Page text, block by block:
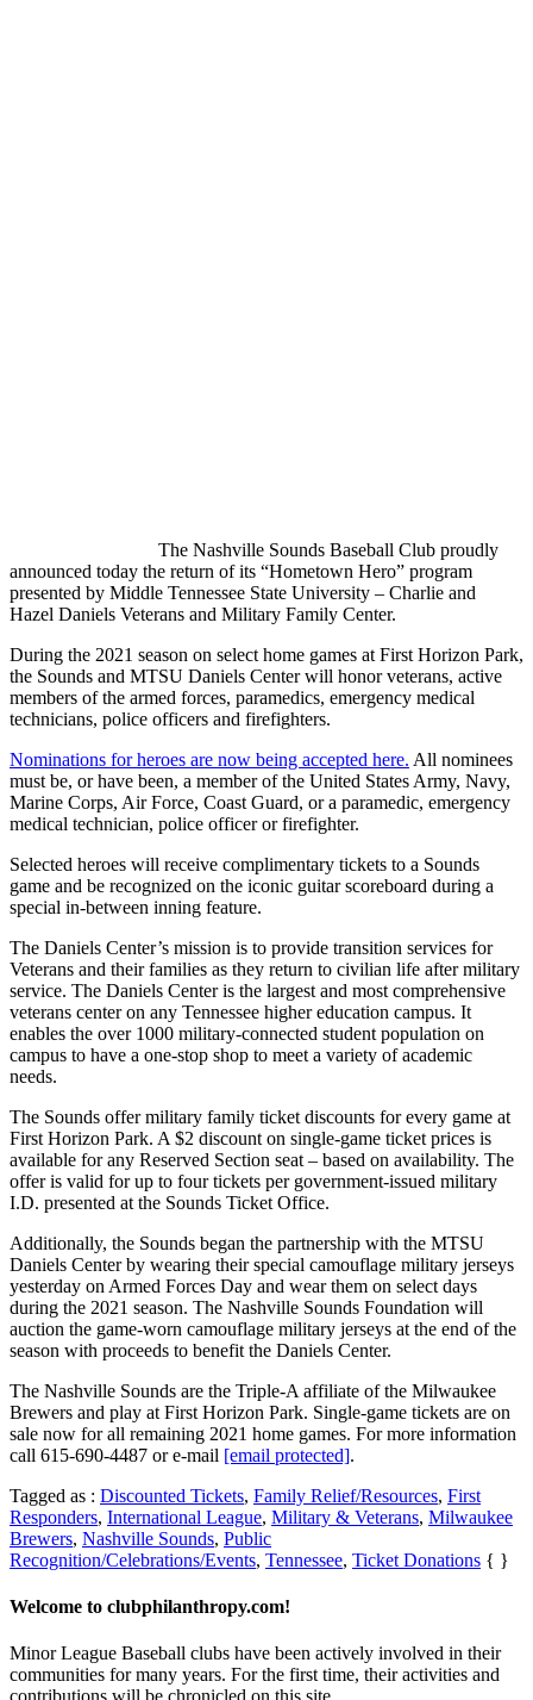
The Nashville Sounds Baseball Club proudly
announced today the return of its “Hometown Hero” program
presented by Middle Tennessee State University – Charlie and
Hazel Daniels Veterans and Military Family Center.
During the 2021 season on select home games at First Horizon Park,
the Sounds and MTSU Daniels Center will honor veterans, active
members of the armed forces, paramedics, emergency medical
technicians, police officers and firefighters.
Nominations for heroes are now being accepted here. All nominees
must be, or have been, a member of the United States Army, Navy,
Marine Corps, Air Force, Coast Guard, or a paramedic, emergency
medical technician, police officer or firefighter.
Selected heroes will receive complimentary tickets to a Sounds
game and be recognized on the iconic guitar scoreboard during a
special in-between inning feature.
The Daniels Center’s mission is to provide transition services for
Veterans and their families as they return to civilian life after military
service. The Daniels Center is the largest and most comprehensive
veterans center on any Tennessee higher education campus. It
enables the over 1000 military-connected student population on
campus to have a one-stop shop to meet a variety of academic
needs.
The Sounds offer military family ticket discounts for every game at
First Horizon Park. A $2 discount on single-game ticket prices is
available for any Reserved Section seat – based on availability. The
offer is valid for up to four tickets per government-issued military
I.D. presented at the Sounds Ticket Office.
Additionally, the Sounds began the partnership with the MTSU
Daniels Center by wearing their special camouflage military jerseys
yesterday on Armed Forces Day and wear them on select days
during the 2021 season. The Nashville Sounds Foundation will
auction the game-worn camouflage military jerseys at the end of the
season with proceeds to benefit the Daniels Center.
The Nashville Sounds are the Triple-A affiliate of the Milwaukee
Brewers and play at First Horizon Park. Single-game tickets are on
sale now for all remaining 2021 home games. For more information
call 615-690-4487 or e-mail [email protected].
Tagged as : Discounted Tickets, Family Relief/Resources, First
Responders, International League, Military & Veterans, Milwaukee
Brewers, Nashville Sounds, Public
Recognition/Celebrations/Events, Tennessee, Ticket Donations { }
Welcome to clubphilanthropy.com!
Minor League Baseball clubs have been actively involved in their
communities for many years. For the first time, their activities and